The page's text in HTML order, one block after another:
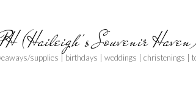
(Haileigh's Souvenir
supplies | birthdays | weddings | christenings |